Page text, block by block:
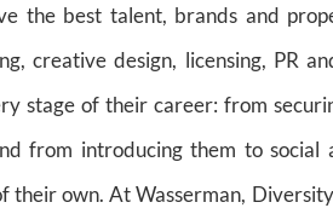
the best talent, brands and
creative design, licensing, PR
stage of their career: from
from introducing them to social
own. At Wasserman,